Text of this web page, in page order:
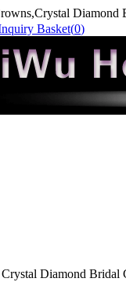
Diamond
Basket(0)
Diamond Bridal